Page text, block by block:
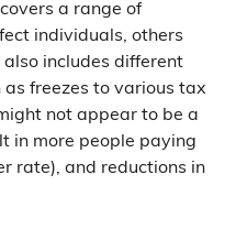
a range of
individuals, others
also includes different
freezes to various tax
not appear to be a
in more people paying
rate), and reductions in